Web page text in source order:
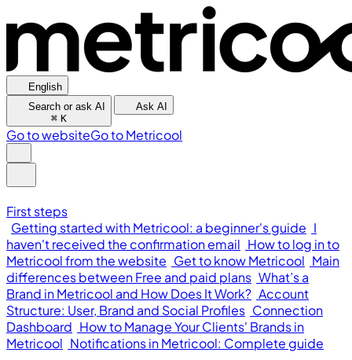
English
Search or ask AI
⌘ K
Ask AI
Go to websiteGo to Metricool
First steps
Getting started with Metricool: a beginner's guide I
haven't received the confirmation email How to log in to
Metricool from the website Get to know Metricool Main
differences between Free and paid plans What’s a
Brand in Metricool and How Does It Work? Account
Structure: User, Brand and Social Profiles Connection
Dashboard How to Manage Your Clients' Brands in
Metricool Notifications in Metricool: Complete guide